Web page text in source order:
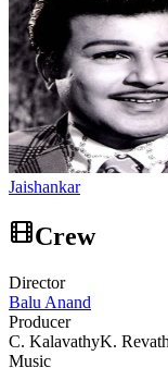
Jaishankar
Crew
Director
Balu Anand
Producer
C. KalavathyK.
Music